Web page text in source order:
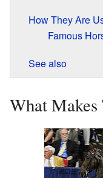
How They Are
Famous
See also
What Makes